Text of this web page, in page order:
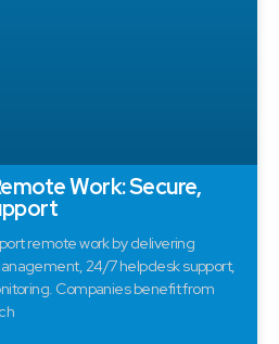
Work: Secure,
remote work by delivering
24/7 helpdesk support,
Companies benefit from